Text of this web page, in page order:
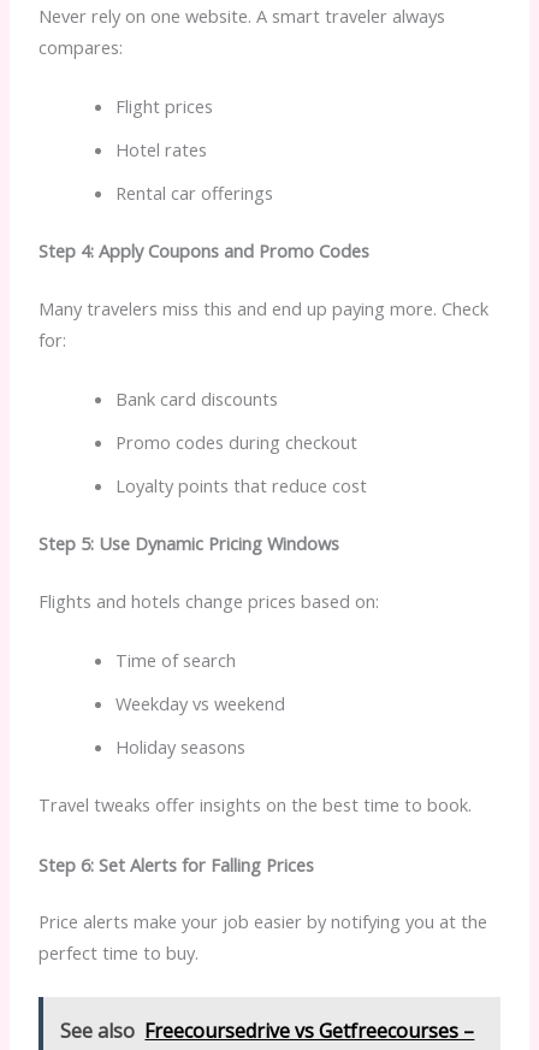
Never rely on one website. A smart traveler always
compares:
Flight prices
Hotel rates
Rental car offerings
Step 4: Apply Coupons and Promo Codes
Many travelers miss this and end up paying more. Check
for:
Bank card discounts
Promo codes during checkout
Loyalty points that reduce cost
Step 5: Use Dynamic Pricing Windows
Flights and hotels change prices based on:
Time of search
Weekday vs weekend
Holiday seasons
Travel tweaks offer insights on the best time to book.
Step 6: Set Alerts for Falling Prices
Price alerts make your job easier by notifying you at the
perfect time to buy.
See also Freecoursedrive vs Getfreecourses –